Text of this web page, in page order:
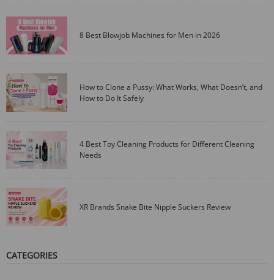
8 Best Blowjob Machines for Men in 2026
How to Clone a Pussy: What Works, What Doesn’t, and
How to Do It Safely
4 Best Toy Cleaning Products for Different Cleaning
Needs
XR Brands Snake Bite Nipple Suckers Review
CATEGORIES